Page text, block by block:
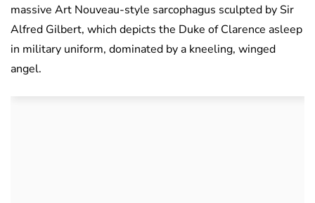
massive Art Nouveau-style sarcophagus sculpted by Sir
Alfred Gilbert, which depicts the Duke of Clarence asleep
in military uniform, dominated by a kneeling, winged
angel.